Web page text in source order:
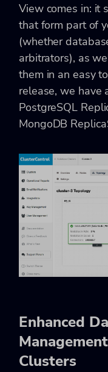
View comes in: it
that form part of
(whether
arbitrators), as
them in an easy
release, we have
PostgreSQL
MongoDB
Enhanced
Clusters